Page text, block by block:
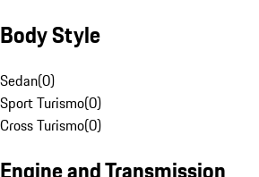
Body Style
Sedan(0)
Sport Turismo(0)
Cross Turismo(0)